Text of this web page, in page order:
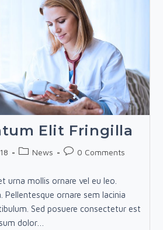
Elit Fringilla
PostNews
Post0 Comments
urna mollis ornare vel eu leo.
Pellentesque ornare sem lacinia
Sed posuere consectetur est
dolor…